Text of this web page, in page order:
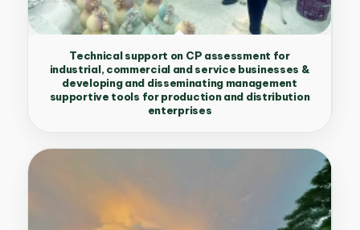
Technical support on CP assessment for
industrial, commercial and service businesses &
developing and disseminating management
supportive tools for production and distribution
enterprises